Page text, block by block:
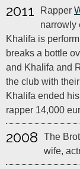
2011 Rapper
narrowly
Khalifa is
breaks a bottle
and Khalifa and
the club with
Khalifa ended
rapper 14,000
2008
The
wife,